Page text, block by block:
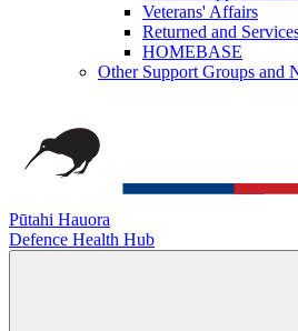
Veterans' Affairs
Returned and
HOMEBASE
Other Support Groups and
Pūtahi Hauora
Defence Health Hub